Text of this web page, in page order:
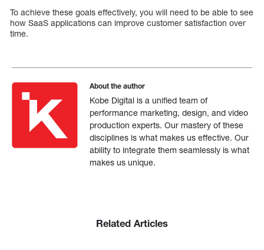
To achieve these goals effectively, you will need to be able to see
how SaaS applications can improve customer satisfaction over
time.
About the author
Kobe Digital is a unified team of
performance marketing, design, and video
production experts. Our mastery of these
disciplines is what makes us effective. Our
ability to integrate them seamlessly is what
makes us unique.
Related Articles